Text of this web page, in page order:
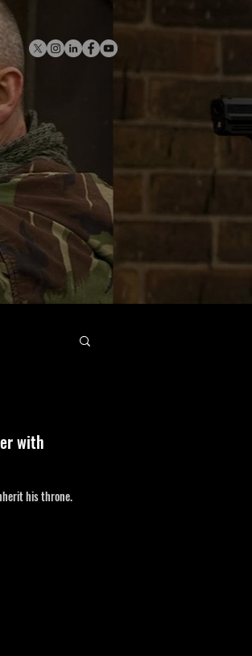
with
his throne.